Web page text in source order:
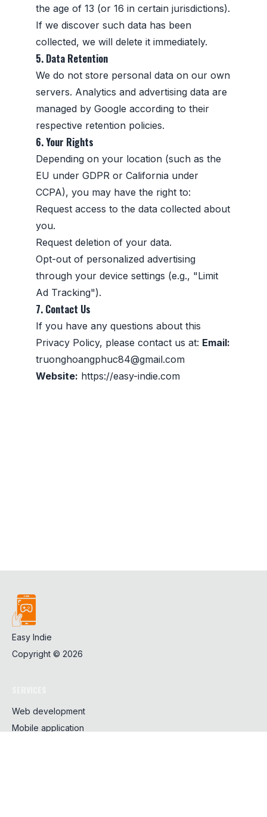
the age of 13 (or 16 in certain jurisdictions).
If we discover such data has been
collected, we will delete it immediately.
5. Data Retention
We do not store personal data on our own
servers. Analytics and advertising data are
managed by Google according to their
respective retention policies.
6. Your Rights
Depending on your location (such as the
EU under GDPR or California under
CCPA), you may have the right to:
Request access to the data collected about
you.
Request deletion of your data.
Opt-out of personalized advertising
through your device settings (e.g., "Limit
Ad Tracking").
7. Contact Us
If you have any questions about this
Privacy Policy, please contact us at: Email:
truonghoangphuc84@gmail.com
Website: https://easy-indie.com
Easy Indie
Copyright © 2026
Web development
Mobile application